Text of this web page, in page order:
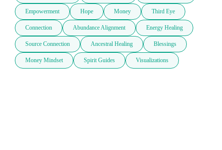
Empowerment Hope Money Third Eye
Connection Abundance Alignment Energy Healing
Source Connection Ancestral Healing Blessings
Money Mindset Spirit Guides Visualizations